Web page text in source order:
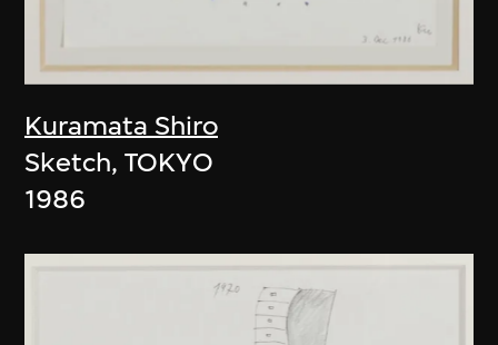
Kuramata Shiro
Sketch, TOKYO
1986